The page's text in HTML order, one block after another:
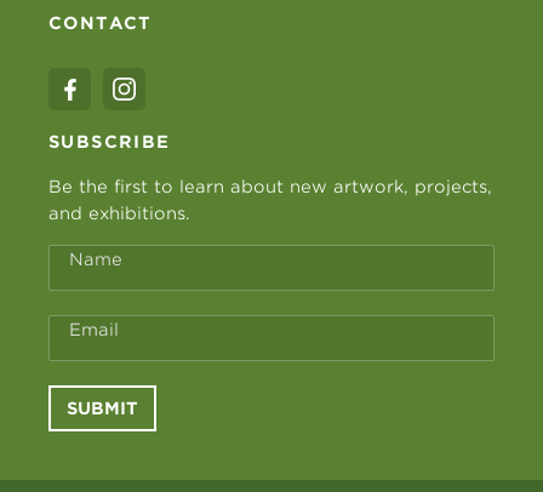
CONTACT
SUBSCRIBE
Be the first to learn about new artwork, projects,
and exhibitions.
Name
Email
SUBMIT